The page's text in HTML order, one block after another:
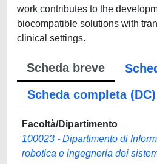
work contributes to the
biocompatible solutions with
clinical settings.
Scheda breve
Scheda completa (DC)
Facoltà/Dipartimento
100023 - Dipartimento di
robotica e ingegneria dei